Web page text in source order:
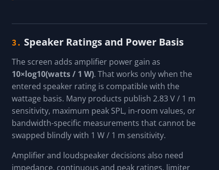
3. Speaker Ratings and Power Basis
The screen adds amplifier power gain as
10×log10(watts / 1 W). That works only when the
entered speaker rating is compatible with the
wattage basis. Many products publish 2.83 V / 1 m
sensitivity, maximum peak SPL, in-room values, or
bandwidth-specific measurements that cannot be
swapped blindly with 1 W / 1 m sensitivity.
Amplifier and loudspeaker decisions also need
impedance, continuous and peak ratings, limiter